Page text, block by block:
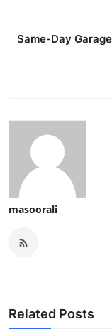
Same-Day
masoorali
Related Posts